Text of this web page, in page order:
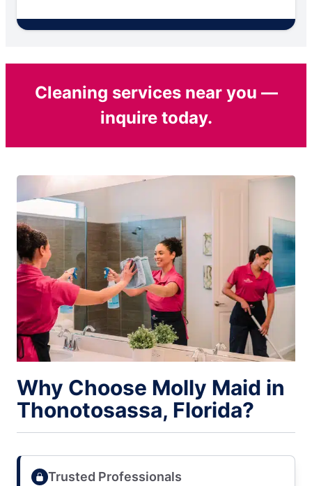
Cleaning services near you —
inquire today.
Why Choose Molly Maid in
Thonotosassa, Florida?
Trusted Professionals